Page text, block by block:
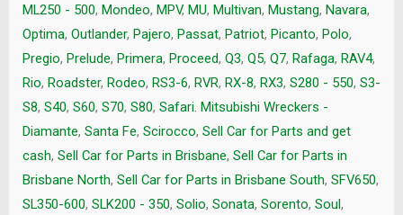
ML250 - 500, Mondeo, MPV, MU, Multivan, Mustang, Navara,
Optima, Outlander, Pajero, Passat, Patriot, Picanto, Polo,
Pregio, Prelude, Primera, Proceed, Q3, Q5, Q7, Rafaga, RAV4,
Rio, Roadster, Rodeo, RS3-6, RVR, RX-8, RX3, S280 - 550, S3-
S8, S40, S60, S70, S80, Safari. Mitsubishi Wreckers -
Diamante, Santa Fe, Scirocco, Sell Car for Parts and get
cash, Sell Car for Parts in Brisbane, Sell Car for Parts in
Brisbane North, Sell Car for Parts in Brisbane South, SFV650,
SL350-600, SLK200 - 350, Solio, Sonata, Sorento, Soul,